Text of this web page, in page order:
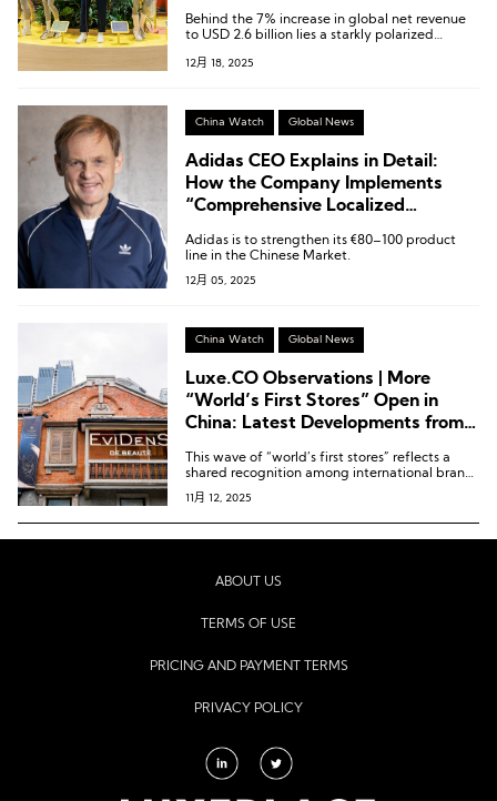
Behind the 7% increase in global net revenue
to USD 2.6 billion lies a starkly polarized
12月 18, 2025
China Watch Global News
Adidas CEO Explains in Detail:
How the Company Implements
“Comprehensive Localized
Mainland and Expands into Lower-
Tier Markets
Adidas is to strengthen its €80–100 product
line in the Chinese Market.
12月 05, 2025
China Watch Global News
Luxe.CO Observations | More
“World’s First Stores” Open in
China: Latest Developments from
Fragrance Brands
This wave of “world’s first stores” reflects a
shared recognition among international brands
of the strategic value of the Chinese market.
11月 12, 2025
ABOUT US
TERMS OF USE
PRICING AND PAYMENT TERMS
PRIVACY POLICY